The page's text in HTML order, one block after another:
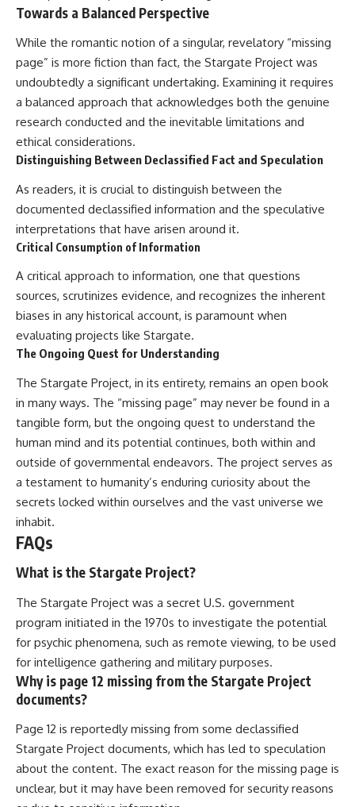
Towards a Balanced Perspective
While the romantic notion of a singular, revelatory “missing
page” is more fiction than fact, the Stargate Project was
undoubtedly a significant undertaking. Examining it requires
a balanced approach that acknowledges both the genuine
research conducted and the inevitable limitations and
ethical considerations.
Distinguishing Between Declassified Fact and Speculation
As readers, it is crucial to distinguish between the
documented declassified information and the speculative
interpretations that have arisen around it.
Critical Consumption of Information
A critical approach to information, one that questions
sources, scrutinizes evidence, and recognizes the inherent
biases in any historical account, is paramount when
evaluating projects like Stargate.
The Ongoing Quest for Understanding
The Stargate Project, in its entirety, remains an open book
in many ways. The “missing page” may never be found in a
tangible form, but the ongoing quest to understand the
human mind and its potential continues, both within and
outside of governmental endeavors. The project serves as
a testament to humanity’s enduring curiosity about the
secrets locked within ourselves and the vast universe we
inhabit.
FAQs
What is the Stargate Project?
The Stargate Project was a secret U.S. government
program initiated in the 1970s to investigate the potential
for psychic phenomena, such as remote viewing, to be used
for intelligence gathering and military purposes.
Why is page 12 missing from the Stargate Project
documents?
Page 12 is reportedly missing from some declassified
Stargate Project documents, which has led to speculation
about the content. The exact reason for the missing page is
unclear, but it may have been removed for security reasons